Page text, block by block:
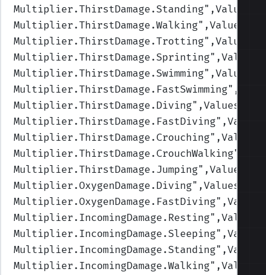
Multiplier.ThirstDamage.Standing
Multiplier.ThirstDamage.Walking
Multiplier.ThirstDamage.Trotting
Multiplier.ThirstDamage.Sprinting
Multiplier.ThirstDamage.Swimming
Multiplier.ThirstDamage.FastSwimming
Multiplier.ThirstDamage.Diving
Multiplier.ThirstDamage.FastDiving
Multiplier.ThirstDamage.Crouching
Multiplier.ThirstDamage.CrouchWalking
Multiplier.ThirstDamage.Jumping
Multiplier.OxygenDamage.Diving
Multiplier.OxygenDamage.FastDiving
Multiplier.IncomingDamage.Resting
Multiplier.IncomingDamage.Sleeping
Multiplier.IncomingDamage.Standing
Multiplier.IncomingDamage.Walking